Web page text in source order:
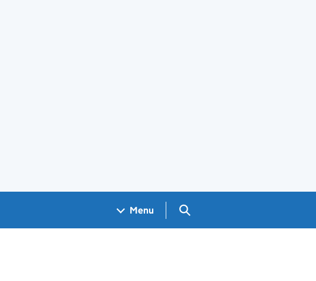
Menu Search GOV.UK